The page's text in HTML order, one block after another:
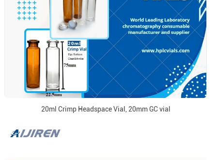
20ml Crimp Headspace Vial, 20mm GC vial